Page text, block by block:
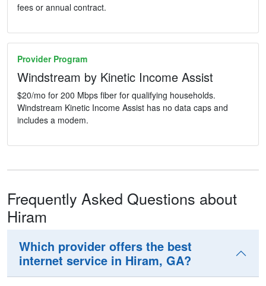
fees or annual contract.
Provider Program
Windstream by Kinetic Income Assist
$20/mo for 200 Mbps fiber for qualifying households.
Windstream Kinetic Income Assist has no data caps and
includes a modem.
Frequently Asked Questions about
Hiram
Which provider offers the best
internet service in Hiram, GA?